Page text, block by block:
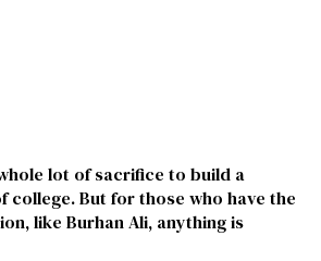
lot of sacrifice to build a
college. But for those who have the
like Burhan Ali, anything is